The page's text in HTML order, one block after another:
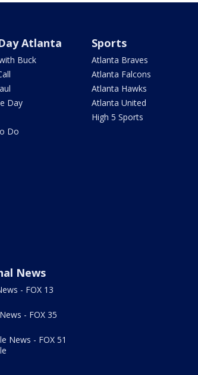
Atlanta
Buck
Day
Do
Sports
Atlanta Braves
Atlanta Falcons
Atlanta Hawks
Atlanta United
High 5 Sports
News
- FOX 13
- FOX 35
News - FOX 51